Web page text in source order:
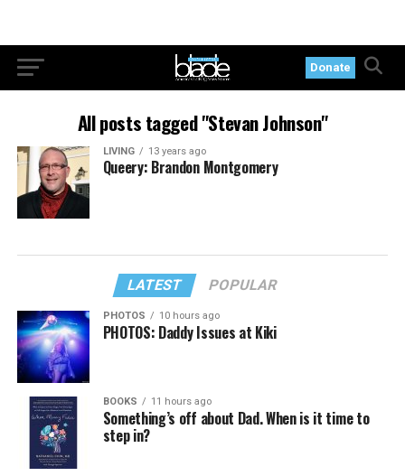
Donate
All posts tagged "Stevan Johnson"
LIVING 13 years ago
Queery: Brandon Montgomery
LATEST POPULAR
PHOTOS 10 hours ago
PHOTOS: Daddy Issues at Kiki
BOOKS 11 hours ago
Something’s off about Dad. When is it time to
step in?